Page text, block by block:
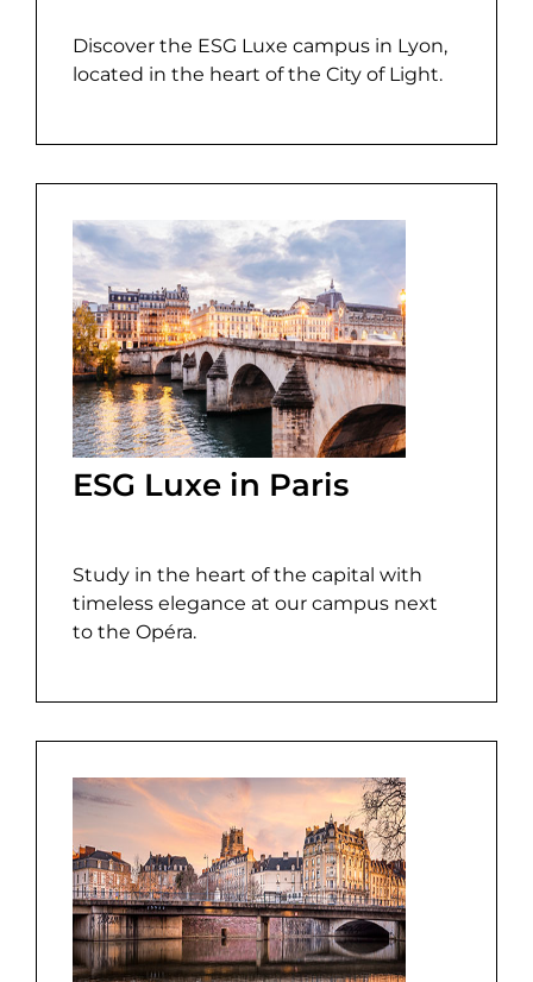
Discover the ESG Luxe campus in Lyon,
located in the heart of the City of Light.
ESG Luxe in Paris
Study in the heart of the capital with
timeless elegance at our campus next
to the Opéra.